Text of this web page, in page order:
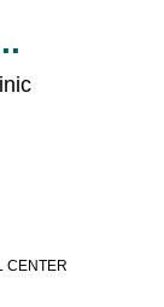
CENTER